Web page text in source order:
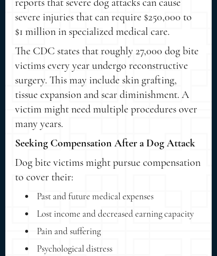
severe injuries that can require $250,000 to
$1 million in specialized medical care.
The CDC states that roughly 27,000 dog bite
victims every year undergo reconstructive
surgery. This may include skin grafting,
tissue expansion and scar diminishment. A
victim might need multiple procedures over
many years.
Seeking Compensation After a Dog Attack
Dog bite victims might pursue compensation
to cover their:
Past and future medical expenses
Lost income and decreased earning capacity
Pain and suffering
Psychological distress